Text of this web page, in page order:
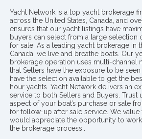
Yacht Network is a top yacht brokerage
across the United States, Canada, and
ensures that our yacht listings have
buyers can select from a large selection
for sale. As a leading yacht brokerage in
Canada, we live and breathe boats. Our
brokerage operation uses multi-channel
that Sellers have the exposure to be
have the selection available to get the
hour yachts. Yacht Network delivers an
service to both Sellers and Buyers. Trust
aspect of your boat’s purchase or sale
for follow-up after sale service. We value
would appreciate the opportunity to
the brokerage process..